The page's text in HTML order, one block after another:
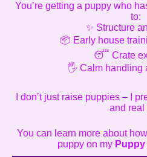
You’re getting a puppy who
to:
✨ Structure
📦 Early house
😴 Crate
🖐️ Calm handling
I don’t just raise puppies – I
and real
You can learn more about
puppy on my